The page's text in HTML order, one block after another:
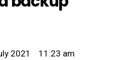
2021
11:23 am